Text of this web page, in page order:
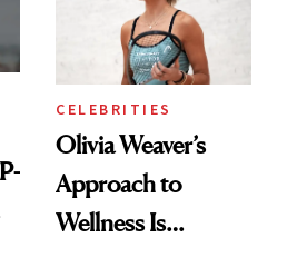
CELEBRITIES
Olivia Weaver’s
Approach to
Wellness Is